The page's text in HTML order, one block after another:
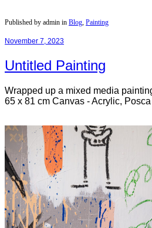
Published by admin in Blog Painting
November 7, 2023
Untitled Painting
Wrapped up a mixed media
65 x 81 cm Canvas - Acrylic,